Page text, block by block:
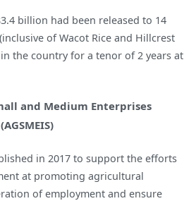
billion had been released to 14
of Wacot Rice and Hillcrest
the country for a tenor of 2 years at
and Medium Enterprises
in 2017 to support the efforts
at promoting agricultural
of employment and ensure